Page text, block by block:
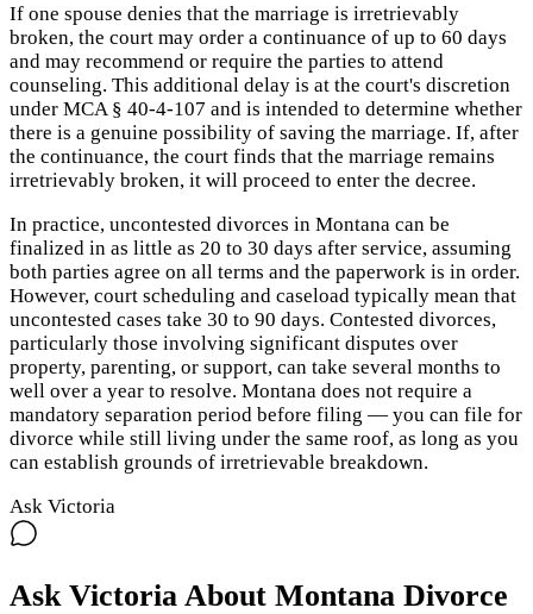
If one spouse denies that the marriage is irretrievably
broken, the court may order a continuance of up to 60 days
and may recommend or require the parties to attend
counseling. This additional delay is at the court's discretion
under MCA § 40-4-107 and is intended to determine whether
there is a genuine possibility of saving the marriage. If, after
the continuance, the court finds that the marriage remains
irretrievably broken, it will proceed to enter the decree.
In practice, uncontested divorces in Montana can be
finalized in as little as 20 to 30 days after service, assuming
both parties agree on all terms and the paperwork is in order.
However, court scheduling and caseload typically mean that
uncontested cases take 30 to 90 days. Contested divorces,
particularly those involving significant disputes over
property, parenting, or support, can take several months to
well over a year to resolve. Montana does not require a
mandatory separation period before filing — you can file for
divorce while still living under the same roof, as long as you
can establish grounds of irretrievable breakdown.
Ask Victoria
Ask Victoria About Montana Divorce